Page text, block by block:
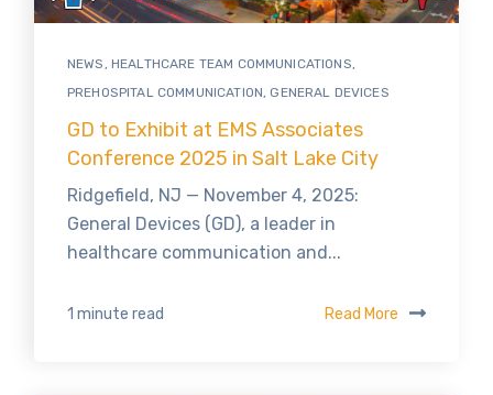
NEWS, HEALTHCARE TEAM COMMUNICATIONS,
PREHOSPITAL COMMUNICATION,GENERAL DEVICES
GD to Exhibit at EMS Associates
Conference 2025 in Salt Lake City
Ridgefield, NJ — November 4, 2025:
General Devices (GD), a leader in
healthcare communication and...
1 minute read Read More